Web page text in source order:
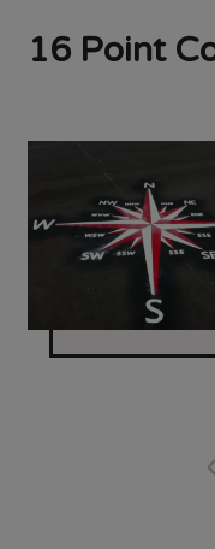
16 Point